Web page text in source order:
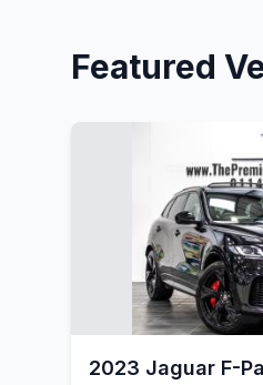
Featured
2023 Jaguar F-